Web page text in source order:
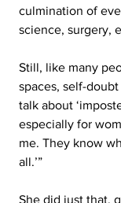
culmination of
science, surgery,
Still, like many
spaces, self-
talk about
especially for
me. They know
all.’”
She did just that,